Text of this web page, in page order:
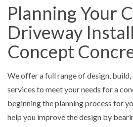
Planning Your
Driveway
Concept
We offer a full range of design,
services to meet your needs for a
beginning the planning process for
help you improve the design by